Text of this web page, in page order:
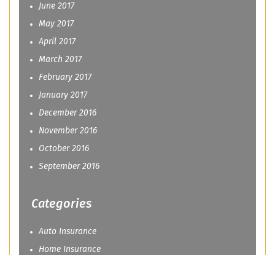
June 2017
May 2017
April 2017
March 2017
February 2017
January 2017
December 2016
November 2016
October 2016
September 2016
Categories
Auto Insurance
Home Insurance